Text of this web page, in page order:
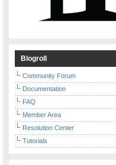
Blogroll
Community Forum
Documentation
FAQ
Member Area
Resolution Center
Tutorials